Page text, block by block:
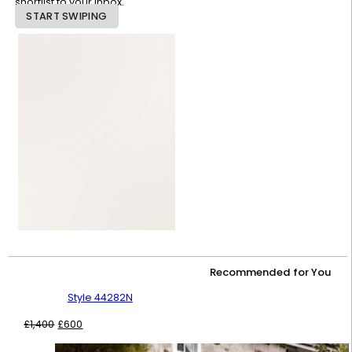
START SWIPING
Recommended for You
Style 44282N
£1,400 Original
£600